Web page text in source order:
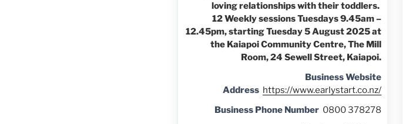
loving relationships with their toddlers.
12 Weekly sessions Tuesdays 9.45am –
12.45pm, starting Tuesday 5 August 2025 at
the Kaiapoi Community Centre, The Mill
Room, 24 Sewell Street, Kaiapoi.
Business Website
Address https://www.earlystart.co.nz/
Business Phone Number 0800 378278